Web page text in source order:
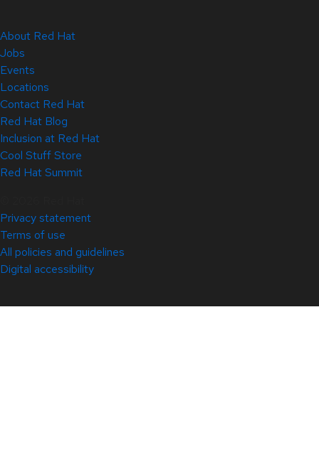
About Red Hat
Jobs
Events
Locations
Contact Red Hat
Red Hat Blog
Inclusion at Red Hat
Cool Stuff Store
Red Hat Summit
Privacy statement
Terms of use
All policies and guidelines
Digital accessibility